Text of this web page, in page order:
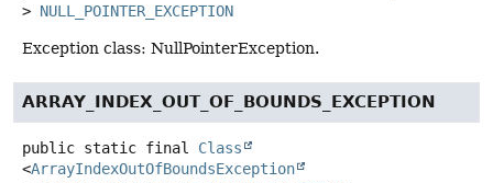
> NULL_POINTER_EXCEPTION
Exception class: NullPointerException.
ARRAY_INDEX_OUT_OF_BOUNDS_EXCEPTION
public static final
Class
<ArrayIndexOutOfBoundsException